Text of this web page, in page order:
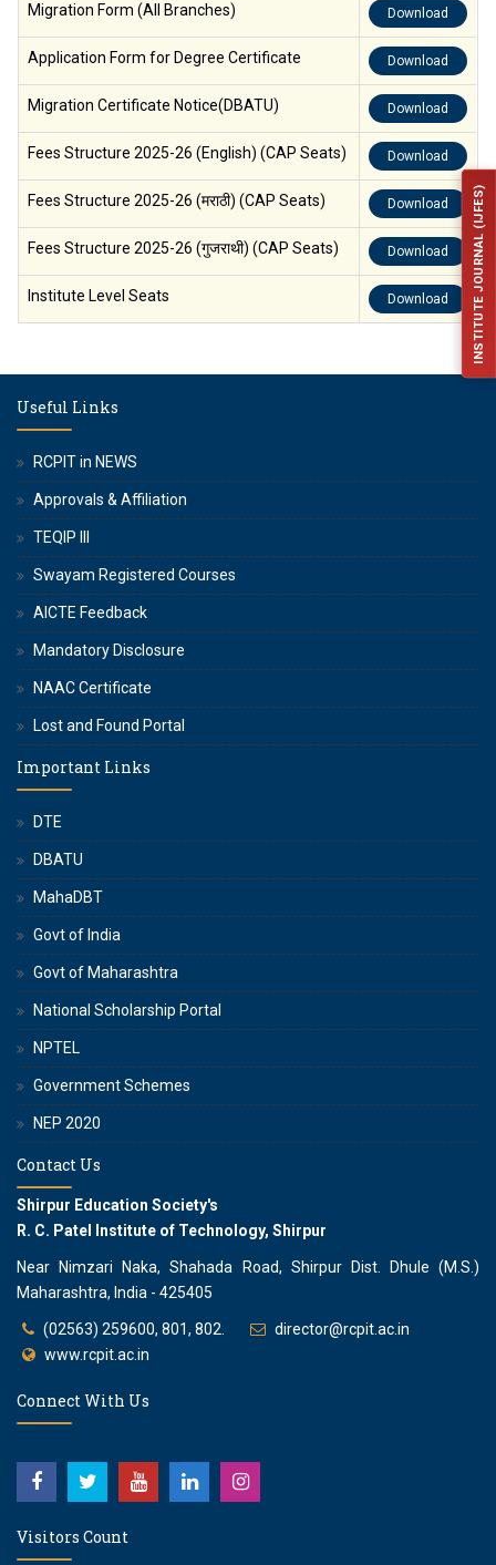
Migration Form (All Branches) Download
Application Form for Degree Certificate Download
Migration Certificate Notice(DBATU) Download
Fees Structure 2025-26 (English) (CAP Seats) Download
Fees Structure 2025-26 (मराठी) (CAP Seats) Download
Fees Structure 2025-26 (गुजराथी) (CAP Seats) Download
Institute Level Seats Download
Useful Links
RCPIT in NEWS
Approvals & Affiliation
TEQIP III
Swayam Registered Courses
AICTE Feedback
Mandatory Disclosure
NAAC Certificate
Lost and Found Portal
Important Links
DTE
DBATU
MahaDBT
Govt of India
Govt of Maharashtra
National Scholarship Portal
NPTEL
Government Schemes
NEP 2020
Contact Us
Shirpur Education Society's
R. C. Patel Institute of Technology, Shirpur
Near Nimzari Naka, Shahada Road, Shirpur Dist. Dhule (M.S.)
Maharashtra, India - 425405
(02563) 259600, 801, 802.
director@rcpit.ac.in
www.rcpit.ac.in
Connect With Us
Visitors Count
INSTITUTE JOURNAL (IJFES)